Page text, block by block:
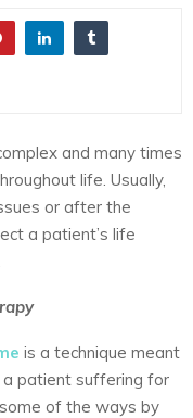
and many times
life. Usually,
or after the
a patient’s life
is a technique meant
a patient suffering for
of the ways by